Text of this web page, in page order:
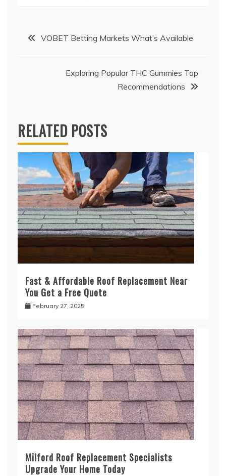
PostVOBET Betting Markets What’s Available
Exploring Popular THC Gummies Top
Recommendations
RELATED POSTS
Fast & Affordable Roof Replacement Near
You Get a Free Quote
February 27, 2025
Milford Roof Replacement Specialists
Upgrade Your Home Today